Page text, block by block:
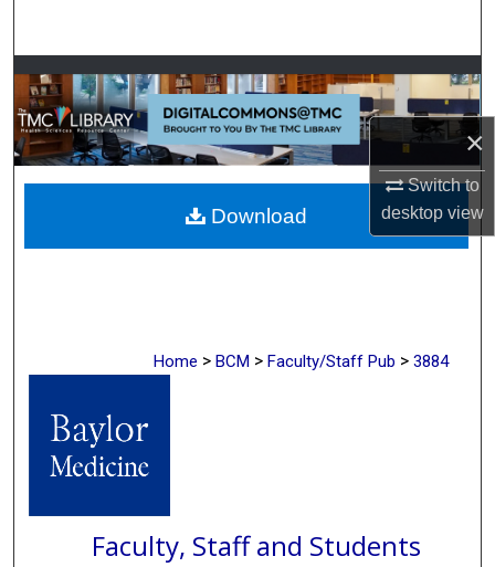
×
Switch to
desktopview
Browse Collections
My Account
About
Digital Commons Network™
Home > BCM > Faculty/Staff Pub > 3884
Faculty, Staff and Students
Download